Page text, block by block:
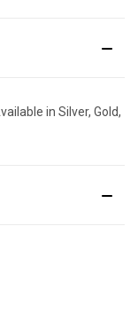
in Silver, Gold,